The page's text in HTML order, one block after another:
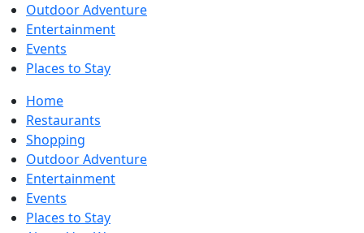
Outdoor Adventure
Entertainment
Events
Places to Stay
Home
Restaurants
Shopping
Outdoor Adventure
Entertainment
Events
Places to Stay